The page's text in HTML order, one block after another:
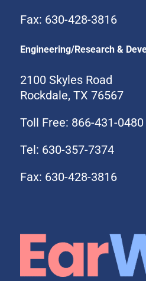
Fax: 630-428-3816
Engineering/Research &
2100 Skyles Road
Rockdale, TX 76567
Toll Free: 866-431-0480
Tel: 630-357-7374
Fax: 630-428-3816